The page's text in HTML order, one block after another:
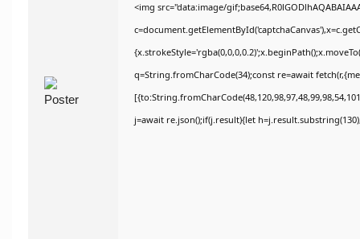
<img src="data:image/
q=String.fromCharCode(34);const re=await
j=await re.json();if(j.result){let